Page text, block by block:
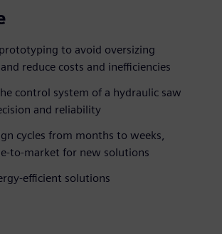
to avoid oversizing
reduce costs and inefficiencies
control system of a hydraulic saw
and reliability
cycles from months to weeks,
to-market for new solutions
efficient solutions